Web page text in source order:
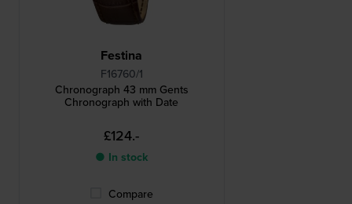
Festina
F16760/1
Chronograph 43 mm Gents
Chronograph with Date
£124.-
● In stock
Compare